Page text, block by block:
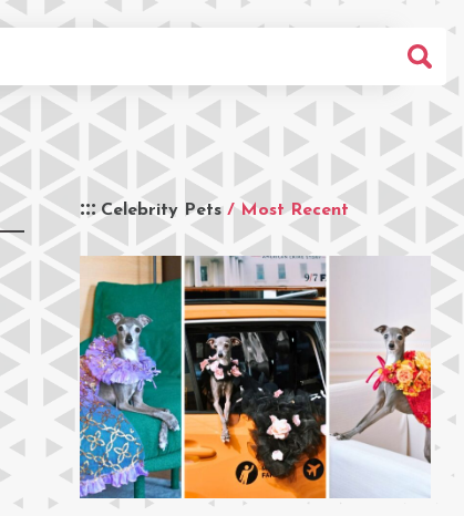
Celebrity Pets / Most Recent